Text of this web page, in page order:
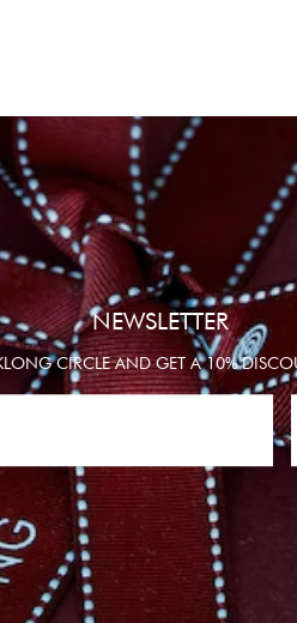
NEWSLETTER
CIRCLE AND GET A 10%